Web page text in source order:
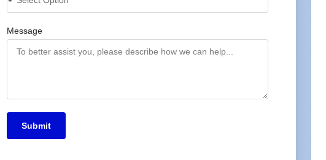
Message
Submit